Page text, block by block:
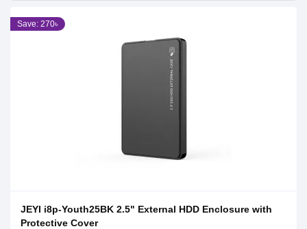
Save: 270৳
JEYI i8p-Youth25BK 2.5" External HDD Enclosure with
Protective Cover